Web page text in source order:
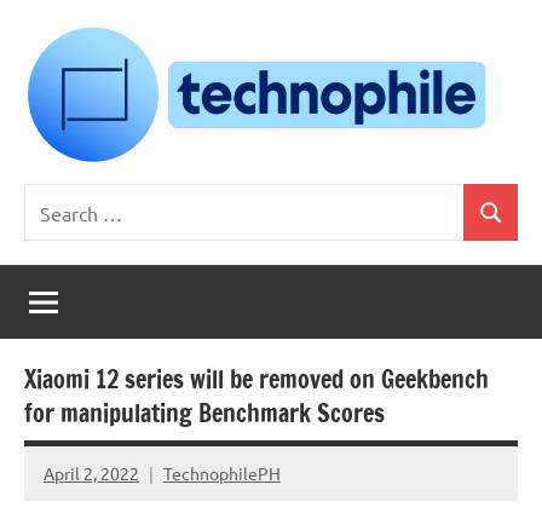
content
Technophile
TechnophilePH
Your
Homebrew
Techie!
for:
Search
Xiaomi 12 series will be removed on Geekbench
for manipulating Benchmark Scores
April 2, 2022 TechnophilePH
No